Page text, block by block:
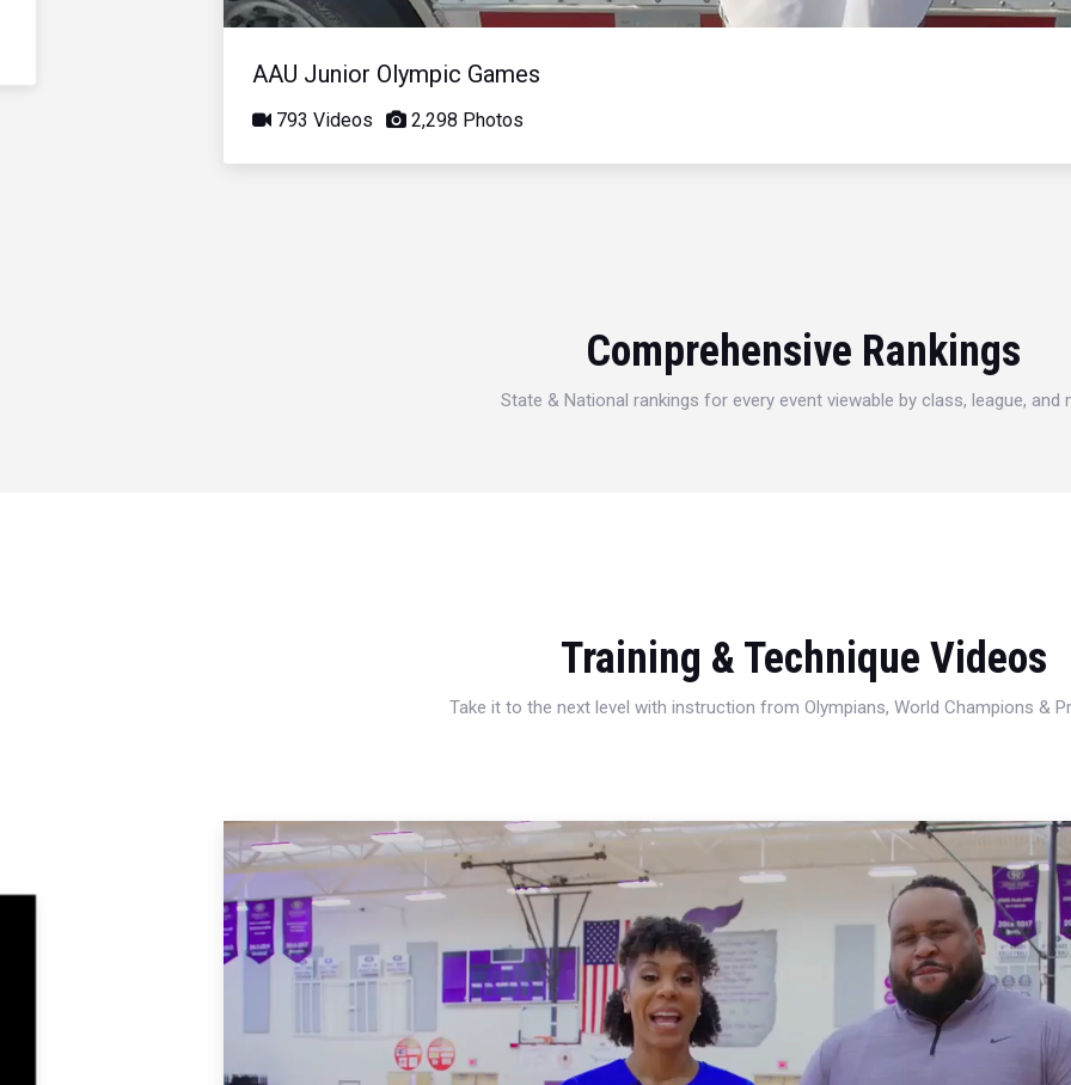
AAU Junior Olympic Games
793 Videos 2,298 Photos
Comprehensive Rankings
State & National rankings for every event viewable by class, league, and
Training & Technique Videos
Take it to the next level with instruction from Olympians, World Champions &